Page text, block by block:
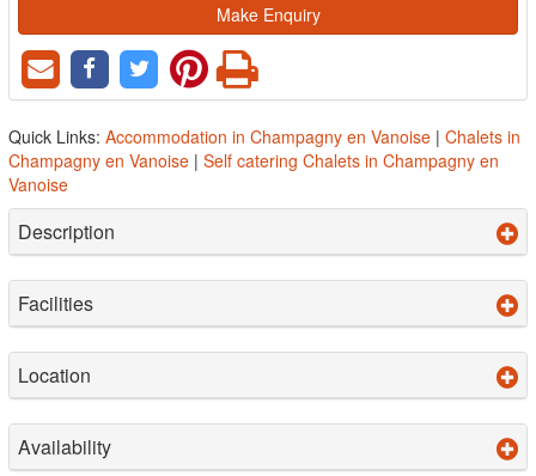
Make Enquiry
Quick Links: Accommodation in Champagny en Vanoise | Chalets in
Champagny en Vanoise | Self catering Chalets in Champagny en
Vanoise
Description
Facilities
Location
Availability